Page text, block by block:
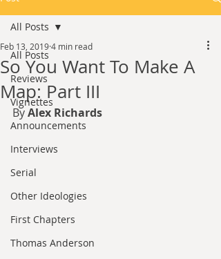
All Posts
Reviews
Vignettes
Announcements
Interviews
Serial
Other Ideologies
First Chapters
Thomas Anderson
All Posts
So You Want To Make A
Map: Part III
Feb 13, 20194 min read
By Alex Richards